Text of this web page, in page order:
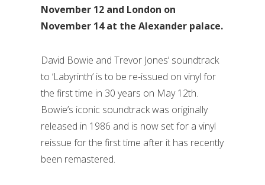
November 12 and London on
November 14 at the Alexander palace.
David Bowie and Trevor Jones’ soundtrack
to ‘Labyrinth’ is to be re-issued on vinyl for
the first time in 30 years on May 12th.
Bowie’s iconic soundtrack was originally
released in 1986 and is now set for a vinyl
reissue for the first time after it has recently
been remastered.